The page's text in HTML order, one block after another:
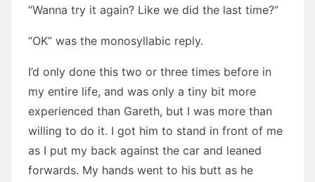
“Wanna try it again? Like we did the last time?”
“OK” was the monosyllabic reply.
I’d only done this two or three times before in
my entire life, and was only a tiny bit more
experienced than Gareth, but I was more than
willing to do it. I got him to stand in front of me
as I put my back against the car and leaned
forwards. My hands went to his butt as he